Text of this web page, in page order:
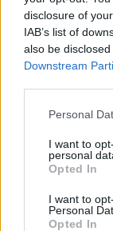
disclosure of
IAB’s list of
also be
Downstream
Personal
I want to
personal
Opted In
I want to
Personal
Opted In
24 ur